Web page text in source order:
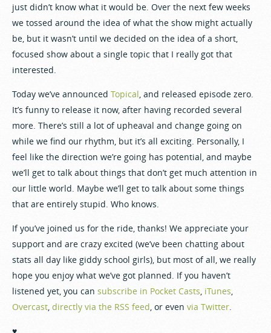
just didn’t know what it would be. Over the next few weeks
we tossed around the idea of what the show might actually
be, but it wasn’t until we decided on the idea of a short,
focused show about a single topic that I really got that
interested.
Today we’ve announced Topical , and released episode zero.
It’s funny to release it now, after having recorded several
more. There’s still a lot of upheaval and change going on
while we find our rhythm, but it’s all exciting. Personally, I
feel like the direction we’re going has potential, and maybe
we’ll get to talk about things that don’t get much attention in
our little world. Maybe we’ll get to talk about some things
that are entirely stupid. Who knows.
If you’ve joined us for the ride, thanks! We appreciate your
support and are crazy excited (we’ve been chatting about
stats all day like giddy school girls), but most of all, we really
hope you enjoy what we’ve got planned. If you haven’t
listened yet, you can subscribe in Pocket Casts iTunes
Overcast directly via the RSS feed , or even via Twitter
♥️